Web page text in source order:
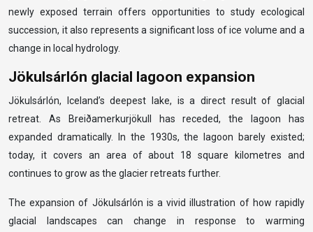
newly exposed terrain offers opportunities to study ecological
succession, it also represents a significant loss of ice volume and a
change in local hydrology.
Jökulsárlón glacial lagoon expansion
Jökulsárlón, Iceland’s deepest lake, is a direct result of glacial
retreat. As Breiðamerkurjökull has receded, the lagoon has
expanded dramatically. In the 1930s, the lagoon barely existed;
today, it covers an area of about 18 square kilometres and
continues to grow as the glacier retreats further.
The expansion of Jökulsárlón is a vivid illustration of how rapidly
glacial landscapes can change in response to warming